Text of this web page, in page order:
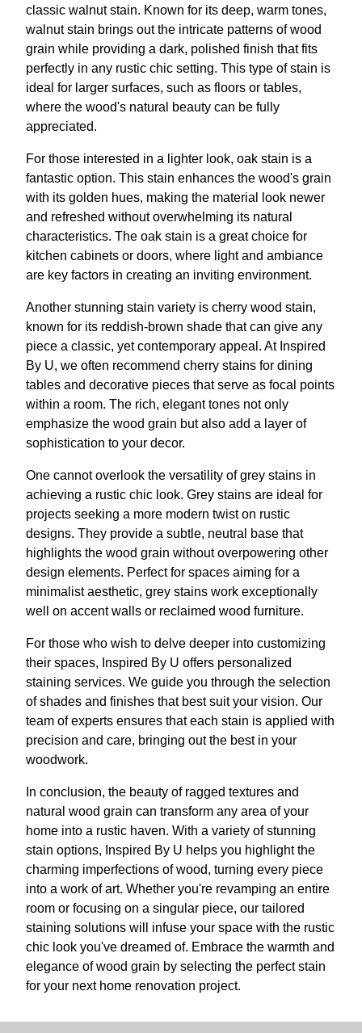
classic walnut stain. Known for its deep, warm tones,
walnut stain brings out the intricate patterns of wood
grain while providing a dark, polished finish that fits
perfectly in any rustic chic setting. This type of stain is
ideal for larger surfaces, such as floors or tables,
where the wood's natural beauty can be fully
appreciated.
For those interested in a lighter look, oak stain is a
fantastic option. This stain enhances the wood's grain
with its golden hues, making the material look newer
and refreshed without overwhelming its natural
characteristics. The oak stain is a great choice for
kitchen cabinets or doors, where light and ambiance
are key factors in creating an inviting environment.
Another stunning stain variety is cherry wood stain,
known for its reddish-brown shade that can give any
piece a classic, yet contemporary appeal. At Inspired
By U, we often recommend cherry stains for dining
tables and decorative pieces that serve as focal points
within a room. The rich, elegant tones not only
emphasize the wood grain but also add a layer of
sophistication to your decor.
One cannot overlook the versatility of grey stains in
achieving a rustic chic look. Grey stains are ideal for
projects seeking a more modern twist on rustic
designs. They provide a subtle, neutral base that
highlights the wood grain without overpowering other
design elements. Perfect for spaces aiming for a
minimalist aesthetic, grey stains work exceptionally
well on accent walls or reclaimed wood furniture.
For those who wish to delve deeper into customizing
their spaces, Inspired By U offers personalized
staining services. We guide you through the selection
of shades and finishes that best suit your vision. Our
team of experts ensures that each stain is applied with
precision and care, bringing out the best in your
woodwork.
In conclusion, the beauty of ragged textures and
natural wood grain can transform any area of your
home into a rustic haven. With a variety of stunning
stain options, Inspired By U helps you highlight the
charming imperfections of wood, turning every piece
into a work of art. Whether you're revamping an entire
room or focusing on a singular piece, our tailored
staining solutions will infuse your space with the rustic
chic look you've dreamed of. Embrace the warmth and
elegance of wood grain by selecting the perfect stain
for your next home renovation project.